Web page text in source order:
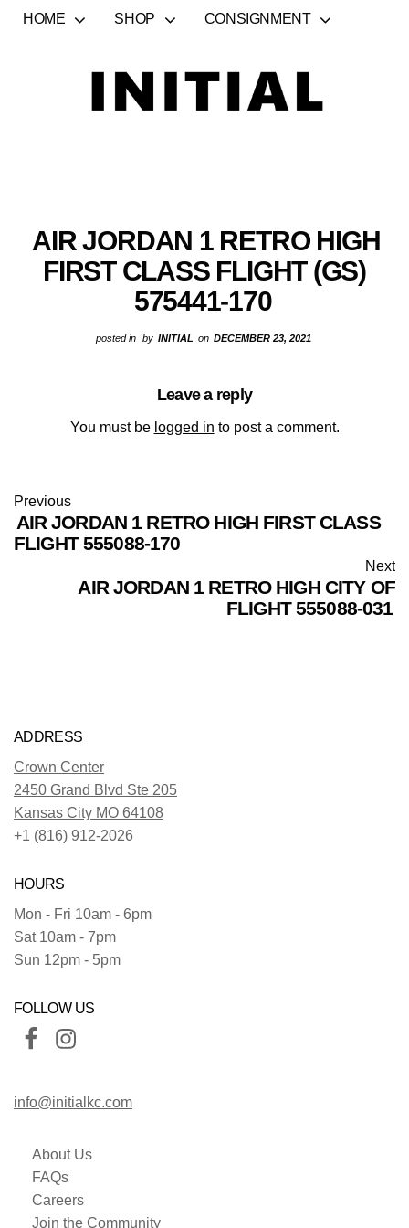
HOME SHOP CONSIGNMENT
AIR JORDAN 1 RETRO HIGH
FIRST CLASS FLIGHT (GS)
575441-170
posted in by INITIAL on DECEMBER 23, 2021
Leave a reply
You must be logged in to post a comment.
Previous
AIR JORDAN 1 RETRO HIGH FIRST CLASS
FLIGHT 555088-170
Next
AIR JORDAN 1 RETRO HIGH CITY OF
FLIGHT 555088-031
ADDRESS
Crown Center
2450 Grand Blvd Ste 205
Kansas City MO 64108
+1 (816) 912-2026
HOURS
Mon - Fri 10am - 6pm
Sat 10am - 7pm
Sun 12pm - 5pm
FOLLOW US
info@initialkc.com
About Us
FAQs
Careers
Join the Community